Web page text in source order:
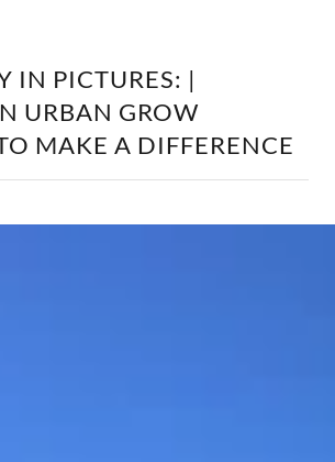
IN PICTURES: |
URBAN GROW
MAKE A DIFFERENCE